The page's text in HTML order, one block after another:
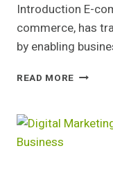
Introduction E-
commerce, has
by enabling
READ MORE E-
THE